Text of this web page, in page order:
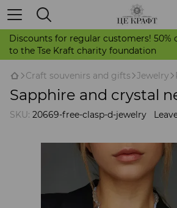
Discounts for regular customers! 50%
to the Tse Kraft charity foundation
Craft souvenirs and gifts Jewelry
Sapphire and crystal
SKU: 20669-free-clasp-d-jewelry